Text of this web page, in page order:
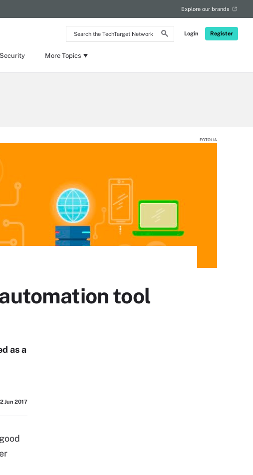
Search
the
Network
Login Register
Explore our brands
More Topics
FOTOLIA
tool
as a
Jun 2017